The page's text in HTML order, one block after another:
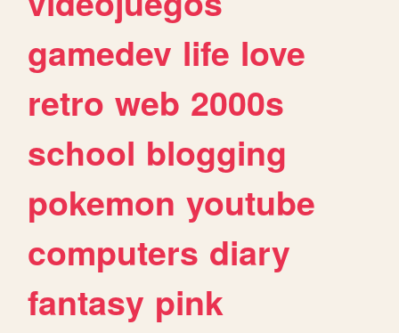
gamedev life love
retro web 2000s
school blogging
pokemon youtube
computers diary
fantasy pink